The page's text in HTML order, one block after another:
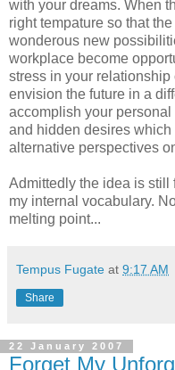
with your dreams. When
right tempature so that
wonderous new
workplace become
stress in your
envision the future in a
accomplish your
and hidden desires
alternative perspectives
Admittedly the idea is still
my internal vocabulary.
melting point...
Tempus Fugate at 9:17 AM
Share
22 January 2007
Forget My